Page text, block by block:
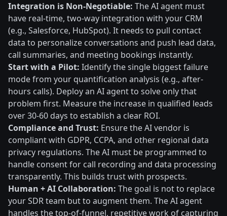
Integration is Non-Negotiable: The AI agent must
have real-time, two-way integration with your CRM
(e.g., Salesforce, HubSpot). It needs to pull contact
data to personalize conversations and push lead data,
call summaries, and meeting bookings instantly.
Start with a Pilot: Identify the single biggest failure
mode from your quantification analysis (e.g., after-
hours calls). Deploy an AI agent to solve only that
problem first. Measure the increase in qualified leads
over 30-60 days to establish a clear ROI.
Compliance and Trust: Ensure the AI vendor is
compliant with GDPR, CCPA, and other regional data
privacy regulations. The AI must be programmed to
handle consent for call recording and data processing
transparently. This builds trust with prospects.
Human + AI Collaboration: The goal is not to replace
your SDR team but to augment them. The AI agent
handles the top-of-funnel, repetitive work of capturing